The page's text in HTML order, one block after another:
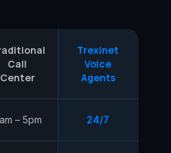
Call
Center
Trexinet
Voice
Agents
– 5pm 24/7